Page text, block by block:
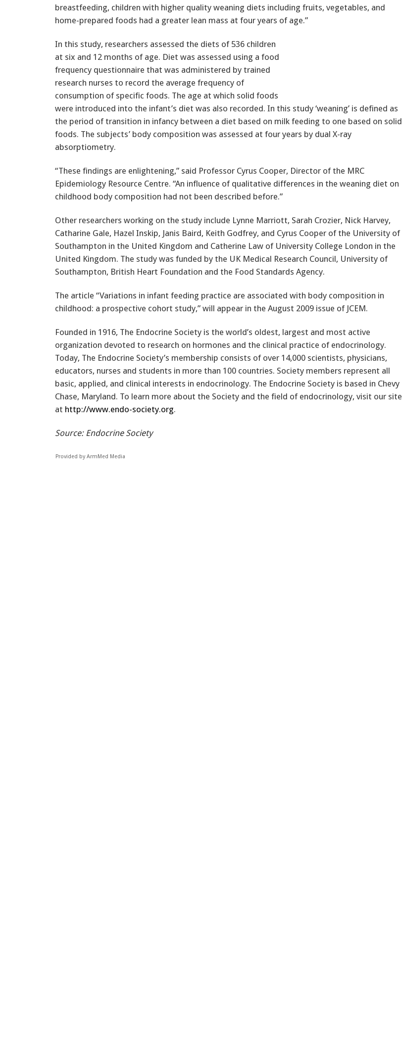
breastfeeding, children with higher quality weaning diets including fruits, vegetables, and
home-prepared foods had a greater lean mass at four years of age.”
In this study, researchers assessed the diets of 536 children
at six and 12 months of age. Diet was assessed using a food
frequency questionnaire that was administered by trained
research nurses to record the average frequency of
consumption of specific foods. The age at which solid foods
were introduced into the infant’s diet was also recorded. In this study ‘weaning’ is defined as
the period of transition in infancy between a diet based on milk feeding to one based on solid
foods. The subjects’ body composition was assessed at four years by dual X-ray
absorptiometry.
“These findings are enlightening,” said Professor Cyrus Cooper, Director of the MRC
Epidemiology Resource Centre. “An influence of qualitative differences in the weaning diet on
childhood body composition had not been described before.”
Other researchers working on the study include Lynne Marriott, Sarah Crozier, Nick Harvey,
Catharine Gale, Hazel Inskip, Janis Baird, Keith Godfrey, and Cyrus Cooper of the University of
Southampton in the United Kingdom and Catherine Law of University College London in the
United Kingdom. The study was funded by the UK Medical Research Council, University of
Southampton, British Heart Foundation and the Food Standards Agency.
The article “Variations in infant feeding practice are associated with body composition in
childhood: a prospective cohort study,” will appear in the August 2009 issue of JCEM.
Founded in 1916, The Endocrine Society is the world’s oldest, largest and most active
organization devoted to research on hormones and the clinical practice of endocrinology.
Today, The Endocrine Society’s membership consists of over 14,000 scientists, physicians,
educators, nurses and students in more than 100 countries. Society members represent all
basic, applied, and clinical interests in endocrinology. The Endocrine Society is based in Chevy
Chase, Maryland. To learn more about the Society and the field of endocrinology, visit our site
at http://www.endo-society.org.
Source: Endocrine Society
Provided by ArmMed Media